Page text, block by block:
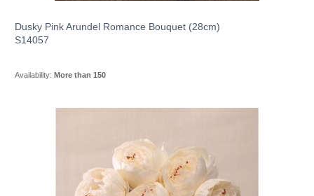
Dusky Pink Arundel Romance Bouquet (28cm)
S14057
Availability: More than 150